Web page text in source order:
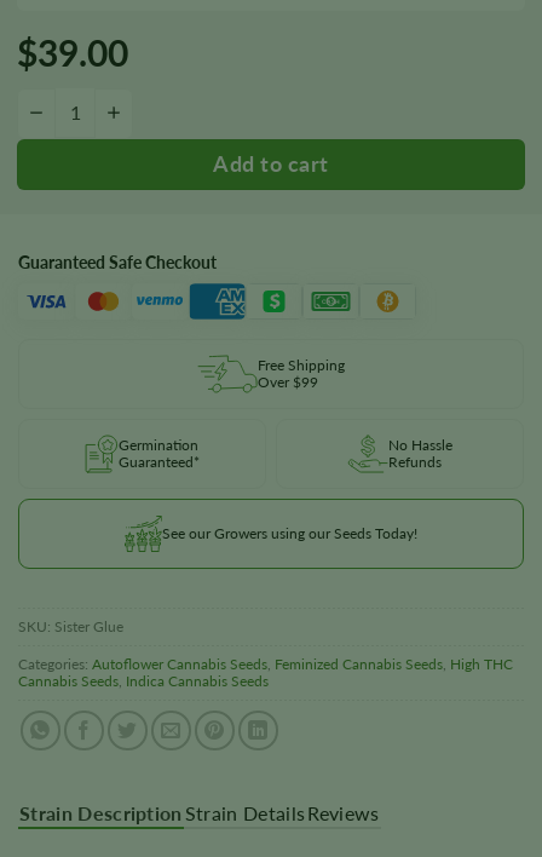
$39.00
−
Guaranteed Safe Checkout
Free Shipping
Over $99
Germination
Guaranteed*
No Hassle
Refunds
See our Growers using our Seeds Today!
SKU: Sister Glue
Categories: Autoflower Cannabis Seeds Feminized Cannabis Seeds High THC
Cannabis Seeds Indica Cannabis Seeds
Strain Description Strain Details Reviews